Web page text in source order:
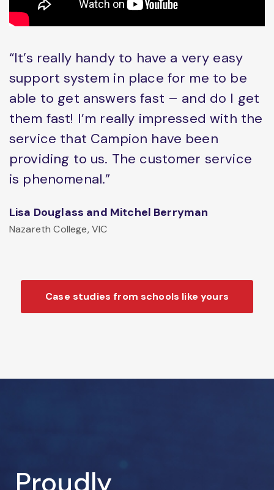
“It’s really handy to have a very easy
support system in place for me to be
able to get answers fast – and do I get
them fast! I’m really impressed with the
service that Campion have been
providing to us. The customer service
is phenomenal.”
Lisa Douglass and Mitchel Berryman
Nazareth College, VIC
Case studies from schools like yours
Proudly